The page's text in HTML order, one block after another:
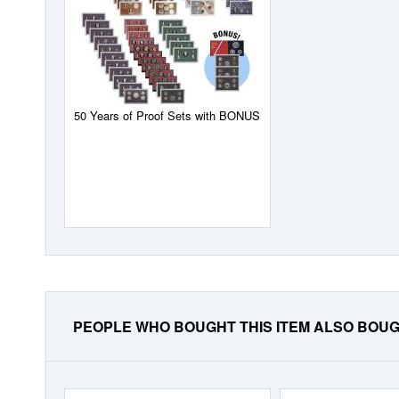
50 Years of Proof Sets with BONUS
PEOPLE WHO BOUGHT THIS ITEM ALSO